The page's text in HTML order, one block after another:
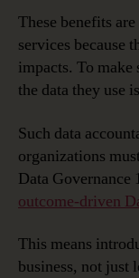
These benefits
services because
impacts. To make
the data they use
Such data
organizations
Data Governance
outcome-driven
This means
business, not just